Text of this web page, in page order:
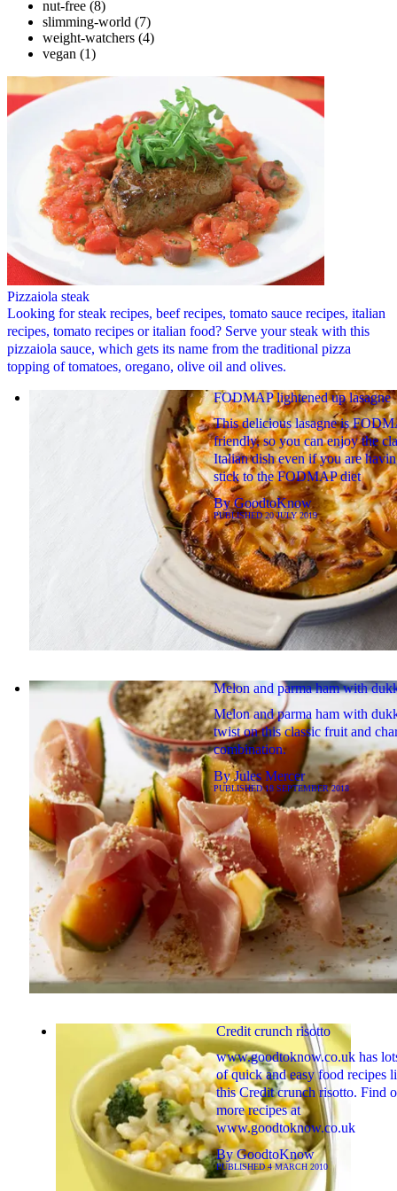
nut-free (8)
slimming-world (7)
weight-watchers (4)
vegan (1)
Pizzaiola steak
Looking for steak recipes, beef recipes, tomato sauce recipes, italian
recipes, tomato recipes or italian food? Serve your steak with this
pizzaiola sauce, which gets its name from the traditional pizza
topping of tomatoes, oregano, olive oil and olives.
FODMAP lightened up lasagne
This delicious lasagne is
friendly, so you can enjoy the
Italian dish even if you are
stick to the FODMAP diet
ByGoodtoKnow
PUBLISHED20 JULY 2019
Melon and parma ham with
Melon and parma ham with
twist on this classic fruit and
combination.
ByJules Mercer
PUBLISHED18 SEPTEMBER 2018
Credit crunch risotto
www.goodtoknow.co.uk has
of quick and easy food recipes
this Credit crunch risotto. Find
more recipes at
www.goodtoknow.co.uk
ByGoodtoKnow
PUBLISHED4 MARCH 2010